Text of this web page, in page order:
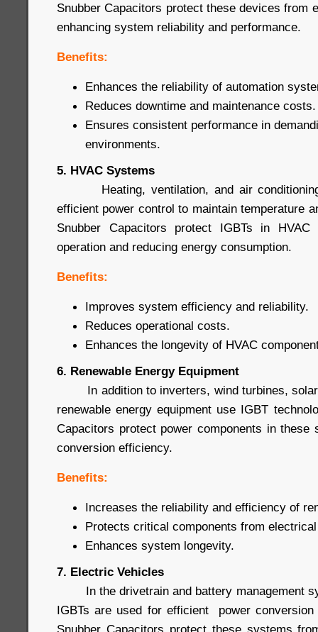
Snubber Capacitors protect these devices
enhancing system reliability and performance.
Benefits:
Enhances the reliability of automation
Reduces downtime and maintenance costs.
Ensures consistent performance in
environments.
5. HVAC Systems
Heating, ventilation, and air conditioning
efficient power control to maintain temperature
Snubber Capacitors protect IGBTs in
operation and reducing energy consumption.
Benefits:
Improves system efficiency and reliability.
Reduces operational costs.
Enhances the longevity of HVAC
6. Renewable Energy Equipment
In addition to inverters, wind turbines, solar
renewable energy equipment use IGBT
Capacitors protect power components in these
conversion efficiency.
Benefits:
Increases the reliability and efficiency of
Protects critical components from
Enhances system longevity.
7. Electric Vehicles
In the drivetrain and battery management
IGBTs are used for efficient power
Snubber Capacitors protect these systems